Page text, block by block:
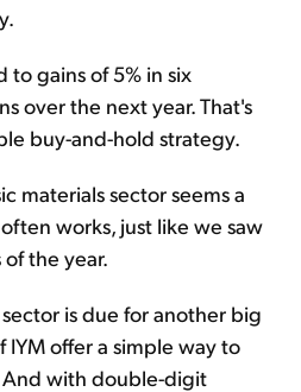
to gains of 5% in six
over the next year. That's
buy-and-hold strategy.
materials sector seems a
works, just like we saw
the year.
is due for another big
IYM offer a simple way to
with double-digit